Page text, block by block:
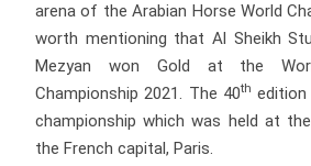
arena of the Arabian Horse World
worth mentioning that Al Sheikh
Mezyan won Gold at the
Championship 2021. The 40th
championship which was held at
the French capital, Paris.